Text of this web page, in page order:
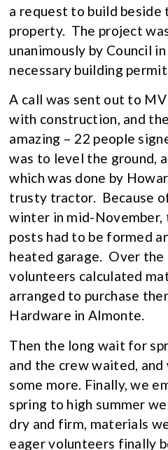
a request to build beside
property. The project
unanimously by Council
necessary building
A call was sent out to
with construction, and
amazing – 22 people
was to level the ground,
which was done by
trusty tractor. Because
winter in mid-November,
posts had to be formed
heated garage. Over
volunteers calculated
arranged to purchase
Hardware in Almonte.
Then the long wait for
and the crew waited,
some more. Finally, we
spring to high summer
dry and firm, materials
eager volunteers finally